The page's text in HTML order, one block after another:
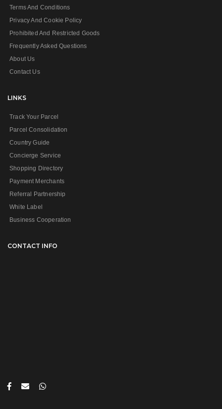
Terms And Conditions
Privacy And Cookie Policy
Prohibited And Restricted Goods
Frequently Asked Questions
About Us
Contact Us
LINKS
Track Your Parcel
Parcel Consolidation
Country Guide
Concierge Service
Shopping Directory
Payment Merchants
Referral Partnership
White Label
Business Cooperation
CONTACT INFO